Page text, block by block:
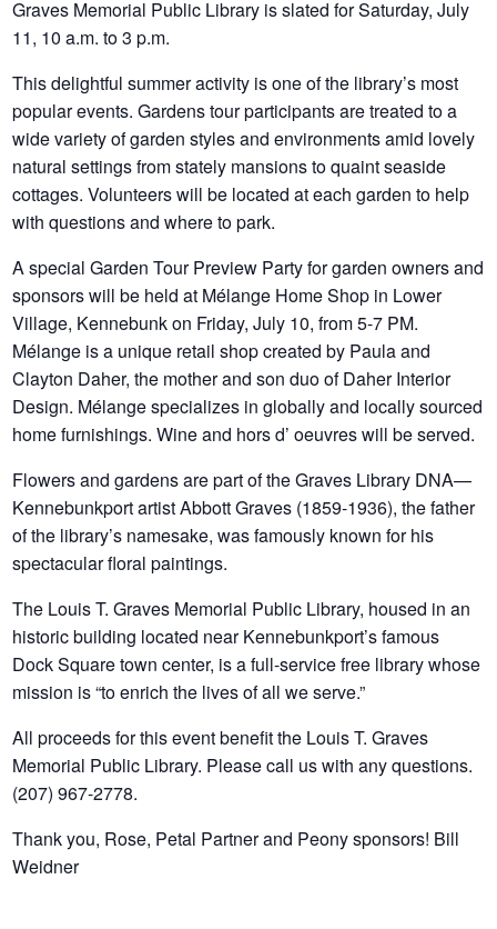
Graves Memorial Public Library is slated for Saturday, July
11, 10 a.m. to 3 p.m.
This delightful summer activity is one of the library’s most
popular events. Gardens tour participants are treated to a
wide variety of garden styles and environments amid lovely
natural settings from stately mansions to quaint seaside
cottages.Volunteers will be located at each garden to help
with questions and where to park.
A special Garden Tour Preview Party for garden owners and
sponsors will be held at Mélange Home Shop in Lower
Village, Kennebunk on Friday, July 10, from 5-7 PM.
Mélange is a unique retail shop created by Paula and
Clayton Daher, the mother and son duo of Daher Interior
Design. Mélange specializes in globally and locally sourced
home furnishings. Wine and hors d’ oeuvres will be served.
Flowers and gardens are part of the Graves Library DNA—
Kennebunkport artist Abbott Graves (1859-1936), the father
of the library’s namesake, was famously known for his
spectacular floral paintings.
The Louis T. Graves Memorial Public Library, housed in an
historic building located near Kennebunkport’s famous
Dock Square town center, is a full-service free library whose
mission is “to enrich the lives of all we serve.”
All proceeds for this event benefit the Louis T. Graves
Memorial Public Library. Please call us with any questions.
(207) 967-2778.
Thank you, Rose, Petal Partner and Peony sponsors! Bill
Weidner